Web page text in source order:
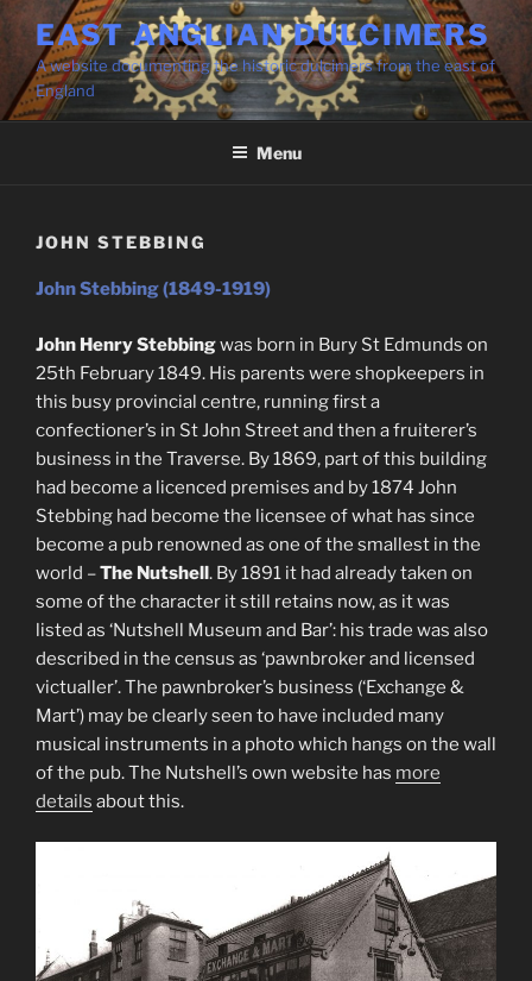
Skip
to
content
EAST ANGLIAN DULCIMERS
A website documenting the historic dulcimers from the east of
England
Menu
JOHN STEBBING
John Stebbing (1849-1919)
John Henry Stebbingwas born in Bury St Edmunds on
25th February 1849. His parents were shopkeepers in
this busy provincial centre, running first a
confectioner’s in St John Street and then a fruiterer’s
business in the Traverse. By 1869, part of this building
had become a licenced premises and by 1874 John
Stebbing had become the licensee of what has since
become a pub renowned as one of the smallest in the
world –The Nutshell. By 1891 it had already taken on
some of the character it still retains now, as it was
listed as ‘Nutshell Museum and Bar’: his trade was also
described in the census as ‘pawnbroker and licensed
victualler’. The pawnbroker’s business (‘Exchange &
Mart’) may be clearly seen to have included many
musical instruments in a photo which hangs on the wall
of the pub. The Nutshell’s own website has more
details about this.